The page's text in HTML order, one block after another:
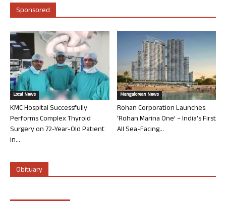
Sponsored
Local News
KMC Hospital Successfully
Performs Complex Thyroid
Surgery on 72-Year-Old Patient
in...
Mangalorean News
Rohan Corporation Launches
‘Rohan Marina One’ – India’s First
All Sea-Facing...
Obituary